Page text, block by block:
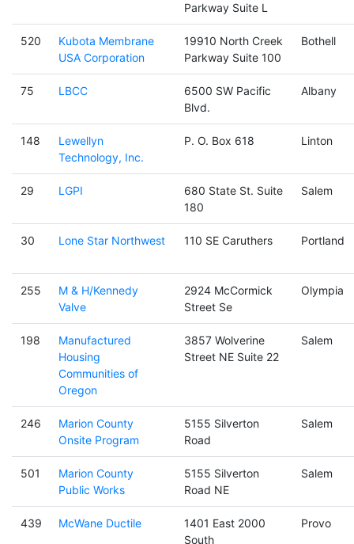
Parkway Suite L
520
Kubota Membrane
USA Corporation
19910 North Creek
Parkway Suite 100
Bothell
75 LBCC
6500 SW Pacific
Blvd.
Albany
148
Lewellyn
Technology, Inc.
P. O. Box 618 Linton
29 LGPI
680 State St. Suite
180
Salem
30 Lone Star Northwest 110 SE Caruthers Portland
255
M & H/Kennedy
Valve
2924 McCormick
Street Se
Olympia
198
Manufactured
Housing
Communities of
Oregon
3857 Wolverine
Street NE Suite 22
Salem
246
Marion County
Onsite Program
5155 Silverton
Road
Salem
501
Marion County
Public Works
5155 Silverton
Road NE
Salem
439 McWane Ductile
1401 East 2000
South
Provo